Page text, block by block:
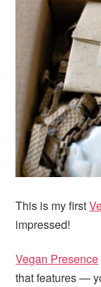
This is my first
impressed!
Vegan Presence
that features —